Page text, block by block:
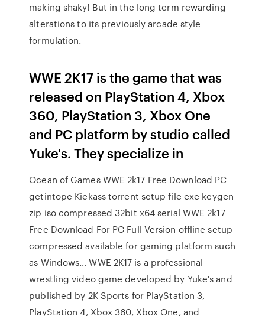
making shaky! But in the long term rewarding
alterations to its previously arcade style
formulation.
WWE 2K17 is the game that was
released on PlayStation 4, Xbox
360, PlayStation 3, Xbox One
and PC platform by studio called
Yuke's. They specialize in
Ocean of Games WWE 2k17 Free Download PC
getintopc Kickass torrent setup file exe keygen
zip iso compressed 32bit x64 serial WWE 2k17
Free Download For PC Full Version offline setup
compressed available for gaming platform such
as Windows… WWE 2K17 is a professional
wrestling video game developed by Yuke's and
published by 2K Sports for PlayStation 3,
PlayStation 4, Xbox 360, Xbox One, and